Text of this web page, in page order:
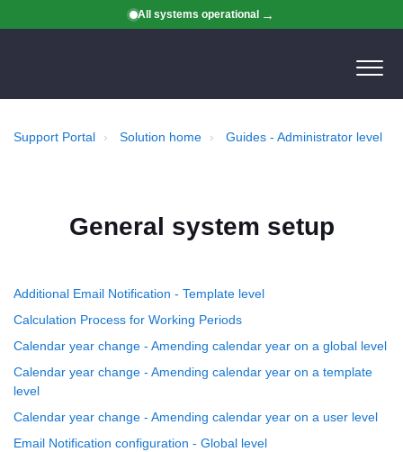
All systems operational
Support Portal Solution home Guides - Administrator level
General system setup
Additional Email Notification - Template level
Calculation Process for Working Periods
Calendar year change - Amending calendar year on a global level
Calendar year change - Amending calendar year on a template
level
Calendar year change - Amending calendar year on a user level
Email Notification configuration - Global level